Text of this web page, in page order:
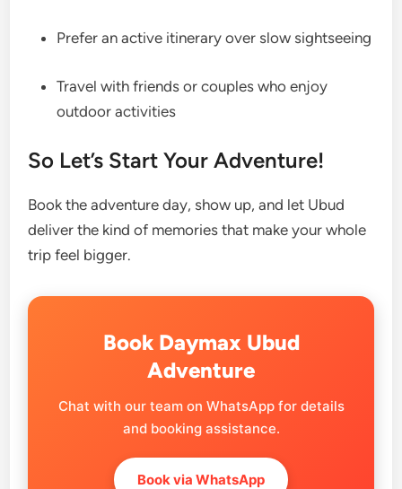
Prefer an active itinerary over slow sightseeing
Travel with friends or couples who enjoy
outdoor activities
So Let’s Start Your Adventure!
Book the adventure day, show up, and let Ubud
deliver the kind of memories that make your whole
trip feel bigger.
Book Daymax Ubud
Adventure
Chat with our team on WhatsApp for details
and booking assistance.
Book via WhatsApp